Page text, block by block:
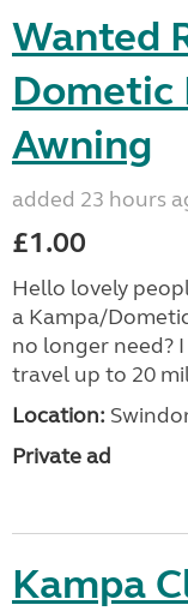
Wanted
Dometic
Awning
added 23 hours
£1.00
Hello lovely
a Kampa/
no longer need?
travel up to 20
Location:
Private ad
Kampa